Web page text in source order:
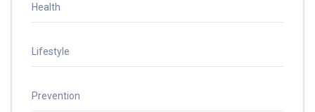
Health
Lifestyle
Prevention